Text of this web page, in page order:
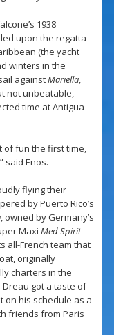
1938
upon the regatta
(the yacht
winters in the
againstMariella,
not unbeatable,
time at Antigua
of fun the first time,
said Enos.
flying their
by Puerto Rico’s
, owned by Germany’s
Maxi Med Spirit
all-French team that
originally
charters in the
got a taste of
on his schedule as a
friends from Paris